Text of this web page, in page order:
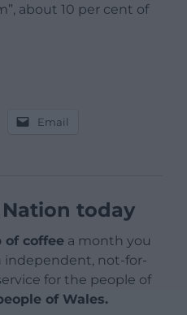
about 10 per cent of
Email
today
of coffee a month you
independent, not-for-
for the people of
of Wales.